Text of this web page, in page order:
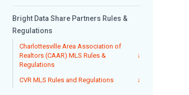
Bright Data Share Partners Rules &
Regulations
Charlottesville Area Association of
Realtors (CAAR) MLS Rules &
Regulations
↓
CVR MLS Rules and Regulations ↓